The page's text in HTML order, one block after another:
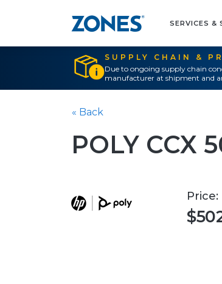
SERVICES &
SUPPLY CHAIN &
Due to ongoing supply chain
manufacturer at shipment and
« Back
POLY CCX
Price: